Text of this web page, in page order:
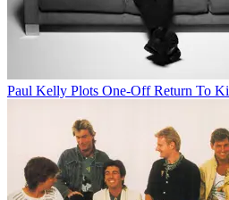
Paul Kelly Plots One-Off Return To